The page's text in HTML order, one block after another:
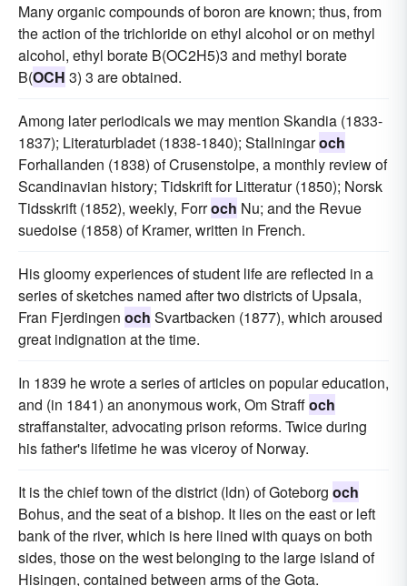
Many organic compounds of boron are known; thus, from
the action of the trichloride on ethyl alcohol or on methyl
alcohol, ethyl borate B(OC2H5)3 and methyl borate
B(OCH 3) 3 are obtained.
Among later periodicals we may mention Skandia (1833-
1837); Literaturbladet (1838-1840); Stallningaroch
Forhallanden (1838) of Crusenstolpe, a monthly review of
Scandinavian history; Tidskrift for Litteratur (1850); Norsk
Tidsskrift (1852), weekly, Forroch Nu; and the Revue
suedoise (1858) of Kramer, written in French.
His gloomy experiences of student life are reflected in a
series of sketches named after two districts of Upsala,
Fran Fjerdingen och Svartbacken (1877), which aroused
great indignation at the time.
In 1839 he wrote a series of articles on popular education,
and (in 1841) an anonymous work, Om Straffoch
straffanstalter, advocating prison reforms. Twice during
his father's lifetime he was viceroy of Norway.
It is the chief town of the district (ldn) of Goteborg och
Bohus, and the seat of a bishop. It lies on the east or left
bank of the river, which is here lined with quays on both
sides, those on the west belonging to the large island of
Hisingen, contained between arms of the Gota.